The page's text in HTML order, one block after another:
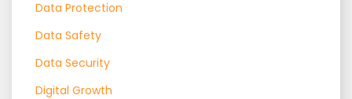
Data Protection
Data Safety
Data Security
Digital Growth